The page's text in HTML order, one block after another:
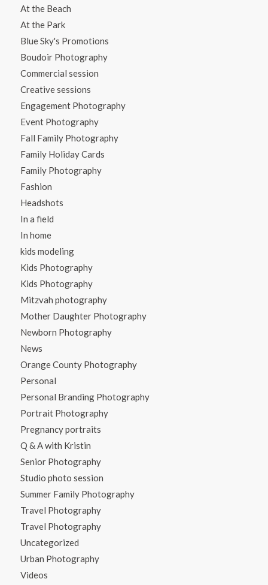
At the Beach
At the Park
Blue Sky's Promotions
Boudoir Photography
Commercial session
Creative sessions
Engagement Photography
Event Photography
Fall Family Photography
Family Holiday Cards
Family Photography
Fashion
Headshots
In a field
In home
kids modeling
Kids Photography
Kids Photography
Mitzvah photography
Mother Daughter Photography
Newborn Photography
News
Orange County Photography
Personal
Personal Branding Photography
Portrait Photography
Pregnancy portraits
Q & A with Kristin
Senior Photography
Studio photo session
Summer Family Photography
Travel Photography
Travel Photography
Uncategorized
Urban Photography
Videos